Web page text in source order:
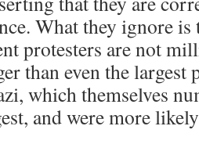
What they ignore
protesters are not
than even the largest
which themselves
and were more